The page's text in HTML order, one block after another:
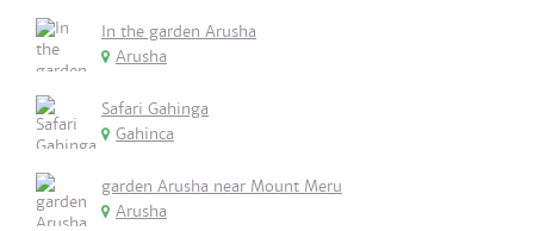
In the garden Arusha
Arusha
Safari Gahinga
Gahinca
garden Arusha near Mount Meru
Arusha